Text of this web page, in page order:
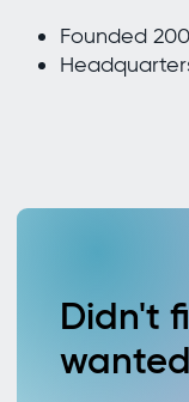
Founded
Didn't